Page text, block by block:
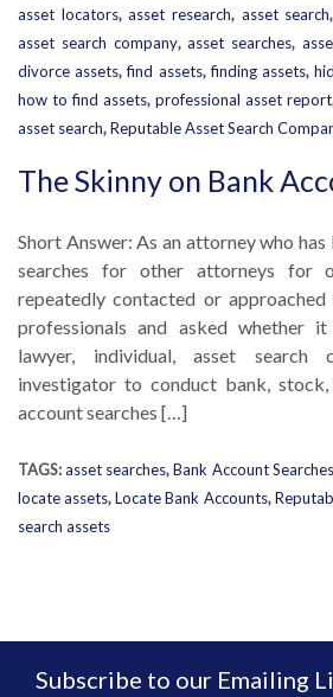
asset locators,asset research, asset search,
asset search company,asset searches,
divorce assets,find assets,finding assets,
how to find assets, professional asset report
asset search,Reputable Asset Search
The Skinny on Bank
Short Answer: As an attorney who
searches for other attorneys for
repeatedly contacted or
professionals and asked whether
lawyer, individual, asset search
investigator to conduct bank,
account searches […]
TAGS:asset searches,Bank Account Searches
locate assets,Locate Bank Accounts,
search assets
Subscribe to our Emailing